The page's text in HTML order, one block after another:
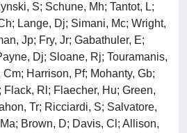
S; Schune, Mh; Tantot, L;
Lange, Dj; Simani, Mc; Wright,
Jp; Fry, Jr; Gabathuler, E;
Dj; Sloane, Rj; Touramanis,
Harrison, Pf; Mohanty, Gb;
Flack, Rl; Flaecher, Hu; Green,
Tr; Ricciardi, S; Salvatore,
Brown, D; Davis, Cl; Allison,